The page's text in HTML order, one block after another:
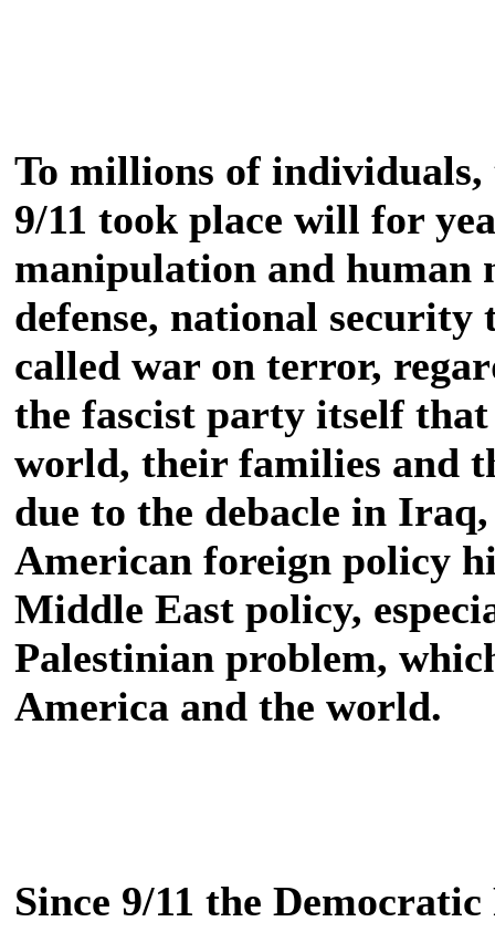
To millions of
9/11 took place will for
manipulation and human
defense, national security
called war on terror,
the fascist party itself
world, their families and
due to the debacle in
American foreign policy
Middle East policy,
Palestinian problem,
America and the world.
Since 9/11 the